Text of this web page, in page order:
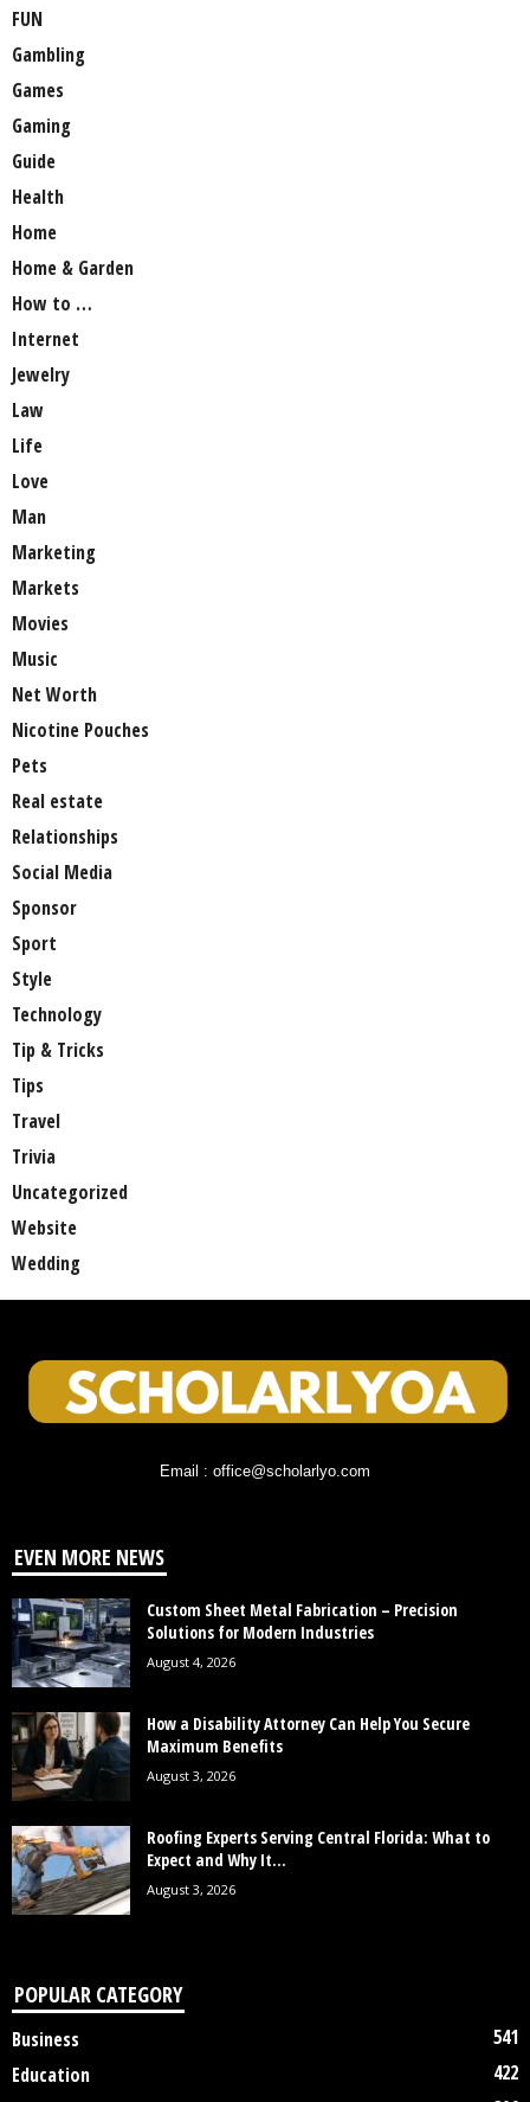
FUN
Gambling
Games
Gaming
Guide
Health
Home
Home & Garden
How to …
Internet
Jewelry
Law
Life
Love
Man
Marketing
Markets
Movies
Music
Net Worth
Nicotine Pouches
Pets
Real estate
Relationships
Social Media
Sponsor
Sport
Style
Technology
Tip & Tricks
Tips
Travel
Trivia
Uncategorized
Website
Wedding
Email : office@scholarlyo.com
EVEN MORE NEWS
Custom Sheet Metal Fabrication – Precision
Solutions for Modern Industries
August 4, 2026
How a Disability Attorney Can Help You Secure
Maximum Benefits
August 3, 2026
Roofing Experts Serving Central Florida: What to
Expect and Why It...
August 3, 2026
POPULAR CATEGORY
Business
541
Education
422